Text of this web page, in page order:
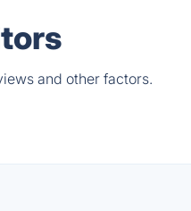
and other factors.